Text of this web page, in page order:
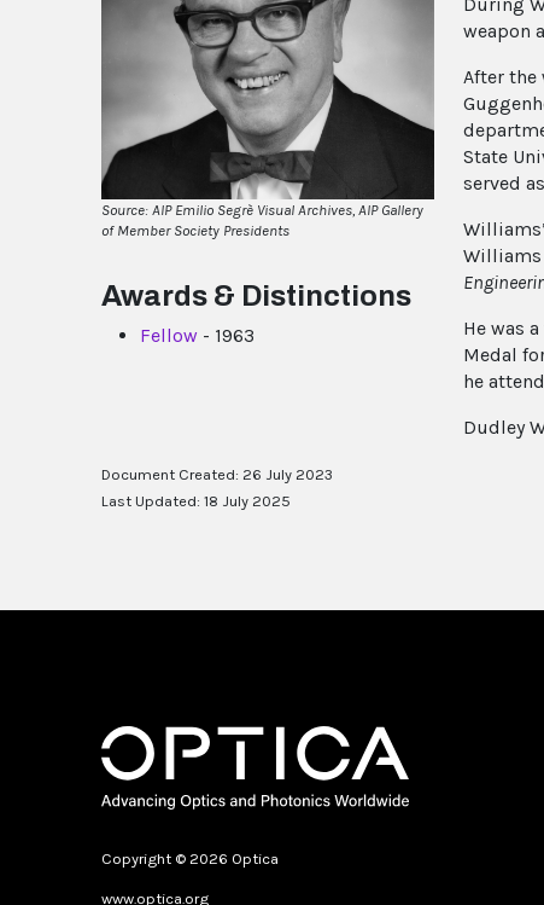
Source: AIP Emilio Segrè Visual Archives, AIP Gallery
of Member Society Presidents
Awards & Distinctions
Fellow - 1963
weapon
After the
State
served
He was
Medal
he
Dudley
Document Created: 26 July 2023
Last Updated: 18 July 2025
Copyright © 2026 Optica
www.optica.org